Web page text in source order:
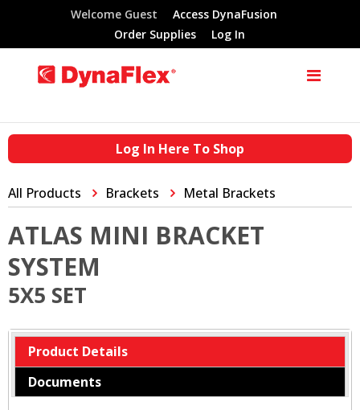
Welcome Guest
Access DynaFusion
Order Supplies
Log In
Log In Here To Shop
All Products Brackets Metal Brackets
ATLAS MINI BRACKET
SYSTEM
5X5 SET
Product Details
Documents